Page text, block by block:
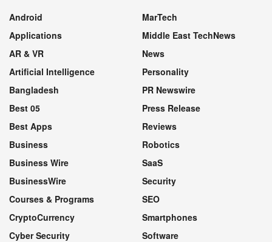
Android
Applications
AR & VR
Artificial Intelligence
Bangladesh
Best 05
Best Apps
Business
Business Wire
BusinessWire
Courses & Programs
CryptoCurrency
Cyber Security
MarTech
Middle East TechNews
News
Personality
PR Newswire
Press Release
Reviews
Robotics
SaaS
Security
SEO
Smartphones
Software